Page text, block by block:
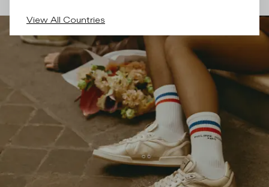
View All Countries